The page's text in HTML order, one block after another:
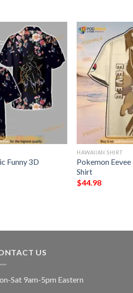
Funny 3D
HAWAIIAN SHIRT
Pokemon
Shirt
$44.98
US
Sat 9am-5pm Eastern